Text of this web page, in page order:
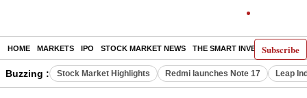
Subscribe
HOME MARKETS IPO STOCK MARKET NEWS THE SMART INVESTOR
Buzzing : Stock Market Highlights Redmi launches Note 17 Leap